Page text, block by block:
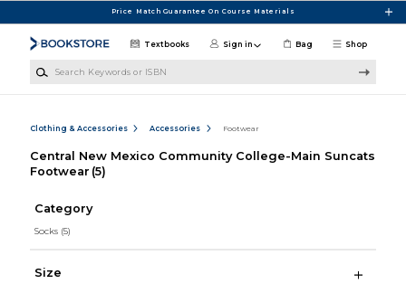
Price Match Guarantee On Course Materials
Shop
Textbooks Sign in Bag
Clothing & Accessories Accessories Footwear
Central New Mexico Community College-Main Suncats
Footwear (5)
Category
Socks (5)
Size